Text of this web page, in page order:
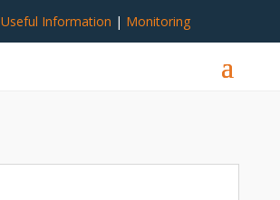
Useful Information | Monitoring